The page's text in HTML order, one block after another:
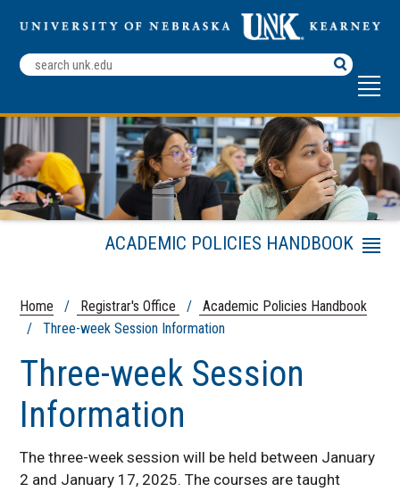
Search
Terms
Home / Registrar's Office /
Academic Policies Handbook
/ Three-week Session Information
Three-week Session
Information
The three-week session will be held between January
2 and January 17, 2025. The courses are taught
ACADEMIC POLICIES HANDBOOK
Menu
Frequently Asked Transcript
Questions
Registration
Graduation Information